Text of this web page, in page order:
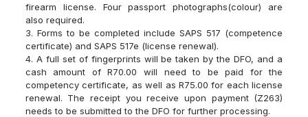
firearm license. Four passport photographs(colour) are
also required.
3. Forms to be completed include SAPS 517 (competence
certificate) and SAPS 517e (license renewal).
4. A full set of fingerprints will be taken by the DFO, and a
cash amount of R70.00 will need to be paid for the
competency certificate, as well as R75.00 for each license
renewal. The receipt you receive upon payment (Z263)
needs to be submitted to the DFO for further processing.